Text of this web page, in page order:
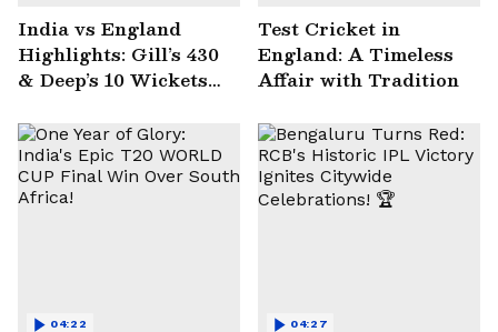
India vs England
Highlights: Gill’s 430
& Deep’s 10 Wickets
Edgbaston!
Test Cricket in
England: A Timeless
Affair with Tradition
04:22 04:27